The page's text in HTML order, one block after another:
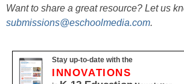
Want to share a great resource? Let us
submissions@eschoolmedia.com.
Stay up-to-date with the
INNOVATIONS